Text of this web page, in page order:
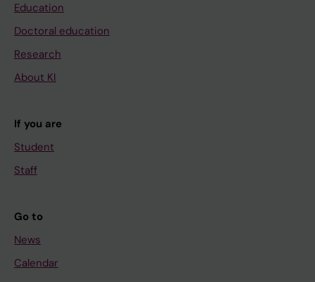
Education
Doctoral education
Research
About KI
If you are
Student
Staff
Go to
News
Calendar